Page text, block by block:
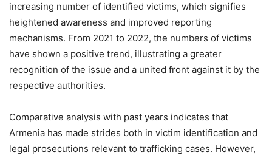
increasing number of identified victims, which signifies
heightened awareness and improved reporting
mechanisms. From 2021 to 2022, the numbers of victims
have shown a positive trend, illustrating a greater
recognition of the issue and a united front against it by the
respective authorities.
Comparative analysis with past years indicates that
Armenia has made strides both in victim identification and
legal prosecutions relevant to trafficking cases. However,